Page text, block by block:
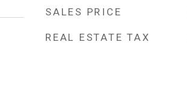
SALES PRICE
REAL ESTATE TAX